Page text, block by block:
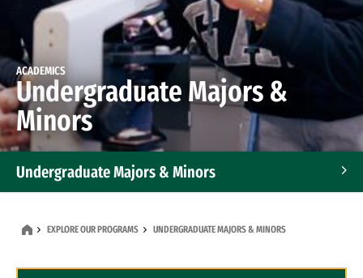
ACADEMICS
Undergraduate Majors &
Minors
Undergraduate Majors & Minors
EXPLORE OUR PROGRAMS UNDERGRADUATE MAJORS & MINORS